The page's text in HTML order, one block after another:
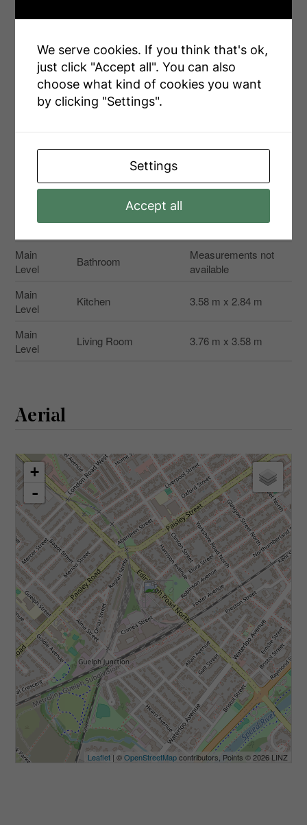
Second
Primary Bedroom 9.12 m x 6.63 m
Basement Bathroom
Measurements not
available
Basement
Recreational, Games
Room
Main
Level
Level
Kitchen 4.34 m x 3.66 m
Bedroom 3.78 m x 3.2 m
Main
Level
Bathroom
Measurements not
available
Main
Level
Kitchen 3.58 m x 2.84 m
Main
Level
Living Room 3.76 m x 3.58 m
Aerial
+
-
Leaflet | ©OpenStreetMapcontributors, Points © 2026 LINZ
We serve cookies. If you think that's ok,
just click "Accept all". You can also
choose what kind of cookies you want
by clicking "Settings".
Settings
Accept all